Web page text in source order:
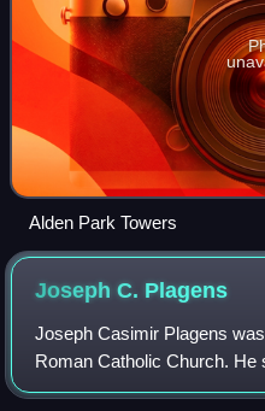
Alden Park Towers
Joseph C. Plagens
Joseph Casimir Plagens
Roman Catholic Church. He
Diocese of Grand Rapids in